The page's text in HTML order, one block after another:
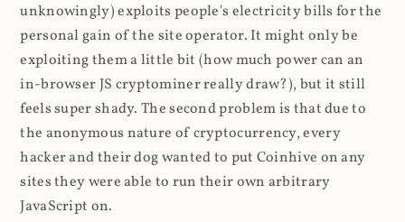
unknowingly) exploits people's electricity bills for the
personal gain of the site operator. It might only be
exploiting them a little bit (how much power can an
in-browser JS cryptominer really draw?), but it still
feels super shady. The second problem is that due to
the anonymous nature of cryptocurrency, every
hacker and their dog wanted to put Coinhive on any
sites they were able to run their own arbitrary
JavaScript on.